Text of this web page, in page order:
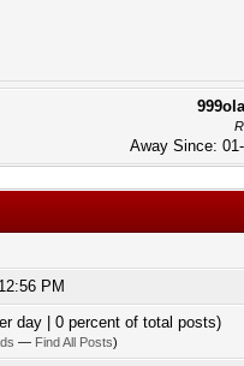
Away Since:
PM
day | 0 percent of total posts)
— Find All Posts)